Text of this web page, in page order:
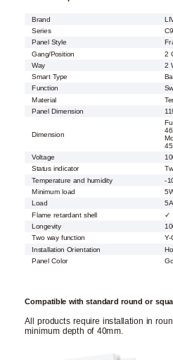
Brand
Series
Panel Style
Gang/Position
2
Way
2
Smart Type
Function
Material
Panel Dimension
Dimension
Voltage
Status indicator
Temperature and humidity
-
Minimum load
Load
Flame retardant shell
✓
Longevity
Two way function
Y-
Installation Orientation
Panel Color
Compatible with standard round or
All products require installation in
minimum depth of 40mm.